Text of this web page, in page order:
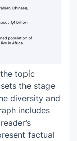
topic
the stage
diversity and
includes
factual